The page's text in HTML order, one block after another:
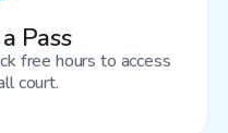
Pass
free hours to access
court.